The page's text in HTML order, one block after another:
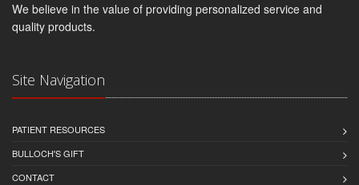
We believe in the value of providing personalized service and
quality products.
Site Navigation
PATIENT RESOURCES
BULLOCH'S GIFT
CONTACT